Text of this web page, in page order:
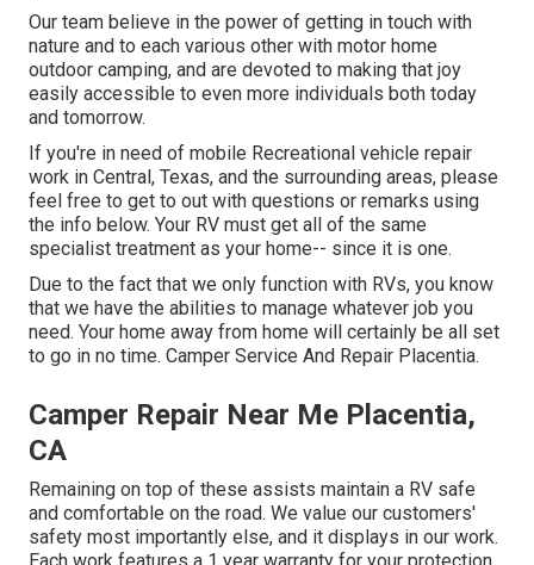
Our team believe in the power of getting in touch with
nature and to each various other with motor home
outdoor camping, and are devoted to making that joy
easily accessible to even more individuals both today
and tomorrow.
If you're in need of mobile Recreational vehicle repair
work in Central, Texas, and the surrounding areas, please
feel free to get to out with questions or remarks using
the info below. Your RV must get all of the same
specialist treatment as your home-- since it is one.
Due to the fact that we only function with RVs, you know
that we have the abilities to manage whatever job you
need. Your home away from home will certainly be all set
to go in no time. Camper Service And Repair Placentia.
Camper Repair Near Me Placentia,
CA
Remaining on top of these assists maintain a RV safe
and comfortable on the road. We value our customers'
safety most importantly else, and it displays in our work.